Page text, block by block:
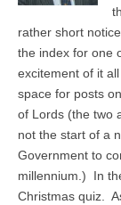
rather short
the index for one
excitement of it
space for posts
of Lords (the two
not the start of a
Government to
millennium.) In
Christmas quiz.